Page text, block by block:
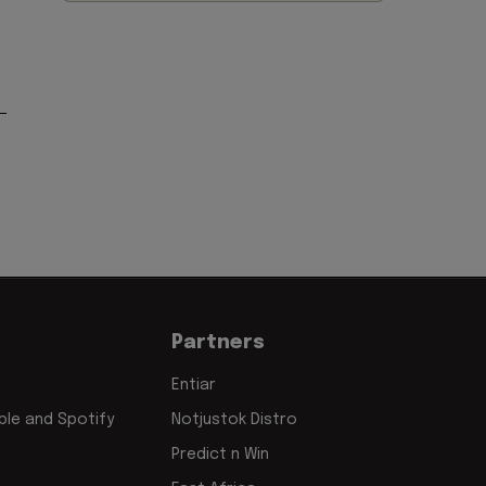
and Spotify
Partners
Entiar
Notjustok Distro
Predict n Win